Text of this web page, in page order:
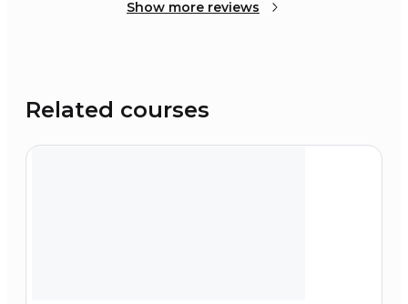
Show more reviews
Related courses